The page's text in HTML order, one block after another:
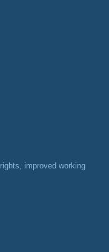
improved working